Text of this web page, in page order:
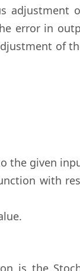
adjustment
error in
of
the given
with
is the